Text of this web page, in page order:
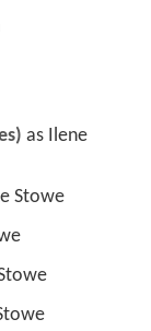
as Ilene
Stowe